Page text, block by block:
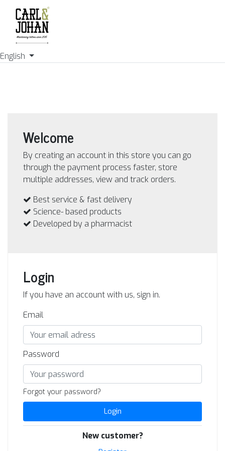
English
Welcome
By creating an account in this store you can go
through the payment process faster, store
multiple addresses, view and track orders.
Best service & fast delivery
Science- based products
Developed by a pharmacist
Login
If you have an account with us, sign in.
Email
Password
Forgot your password?
Login
New customer?